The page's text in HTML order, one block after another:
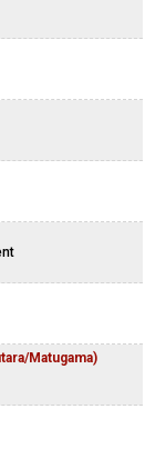
Matugama)